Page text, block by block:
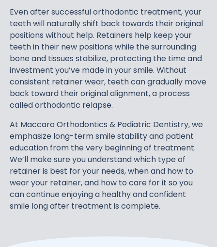
Even after successful orthodontic treatment, your
teeth will naturally shift back towards their original
positions without help. Retainers help keep your
teeth in their new positions while the surrounding
bone and tissues stabilize, protecting the time and
investment you’ve made in your smile. Without
consistent retainer wear, teeth can gradually move
back toward their original alignment, a process
called orthodontic relapse.
At Maccaro Orthodontics & Pediatric Dentistry, we
emphasize long-term smile stability and patient
education from the very beginning of treatment.
We’ll make sure you understand which type of
retainer is best for your needs, when and how to
wear your retainer, and how to care for it so you
can continue enjoying a healthy and confident
smile long after treatment is complete.